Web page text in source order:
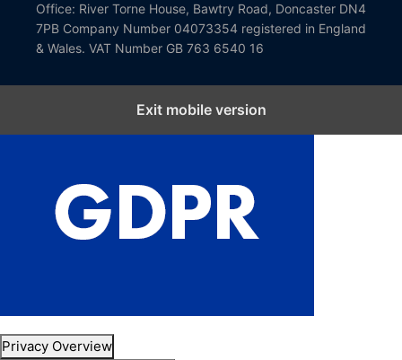
Office: River Torne House, Bawtry Road, Doncaster DN4
7PB Company Number 04073354 registered in England
& Wales. VAT Number GB 763 6540 16
Exit mobile version
Close GDPR Cookie Settings
Privacy Overview